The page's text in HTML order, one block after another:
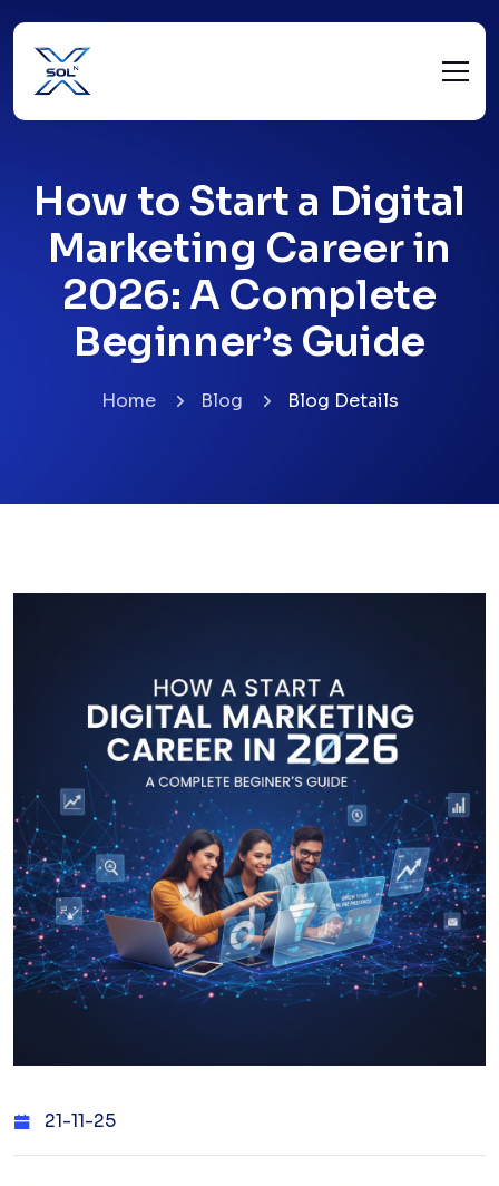
How to Start a Digital
Marketing Career in
2026: A Complete
Beginner’s Guide
Home Blog Blog Details
21-11-25